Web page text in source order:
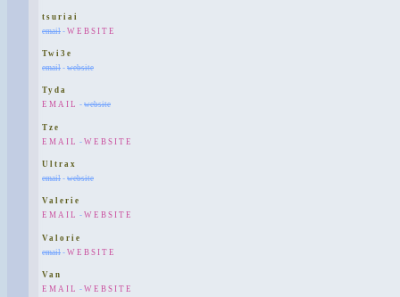
tsuriai
email - WEBSITE
Twi3e
email - website
Tyda
EMAIL - website
Tze
EMAIL - WEBSITE
Ultrax
email - website
Valerie
EMAIL - WEBSITE
Valorie
email - WEBSITE
Van
EMAIL - WEBSITE